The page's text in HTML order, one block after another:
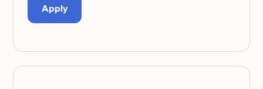
Apply